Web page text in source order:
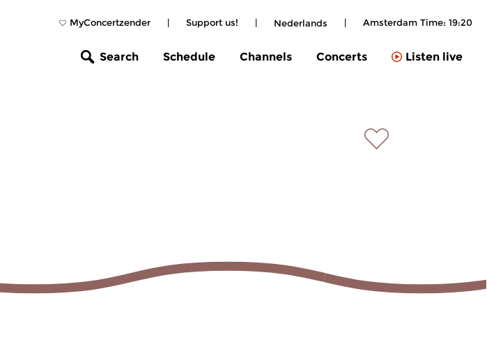
MyConcertzender | Support us! | Nederlands | Amsterdam Time: 19:20
Search Schedule Channels Concerts Listen live